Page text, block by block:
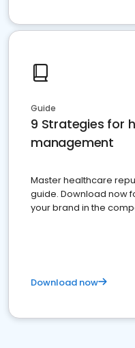
Guide
9 Strategies for
management
Master healthcare
guide. Download now
your brand in the
Download now